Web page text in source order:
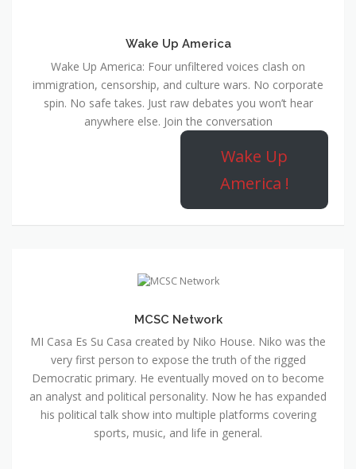
Wake Up America
Wake Up America: Four unfiltered voices clash on
immigration, censorship, and culture wars. No corporate
spin. No safe takes. Just raw debates you won’t hear
anywhere else. Join the conversation
Wake Up
America !
MCSC Network
MI Casa Es Su Casa created by Niko House. Niko was the
very first person to expose the truth of the rigged
Democratic primary. He eventually moved on to become
an analyst and political personality. Now he has expanded
his political talk show into multiple platforms covering
sports, music, and life in general.